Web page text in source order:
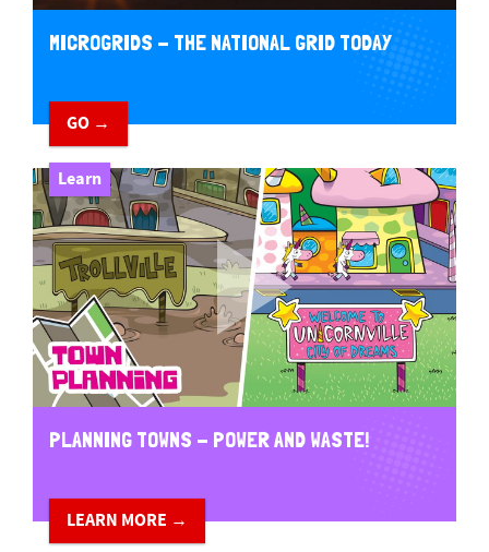
MICROGRIDS - THE NATIONAL GRID TODAY
GO →
Learn
PLANNING TOWNS - POWER AND WASTE!
LEARN MORE →